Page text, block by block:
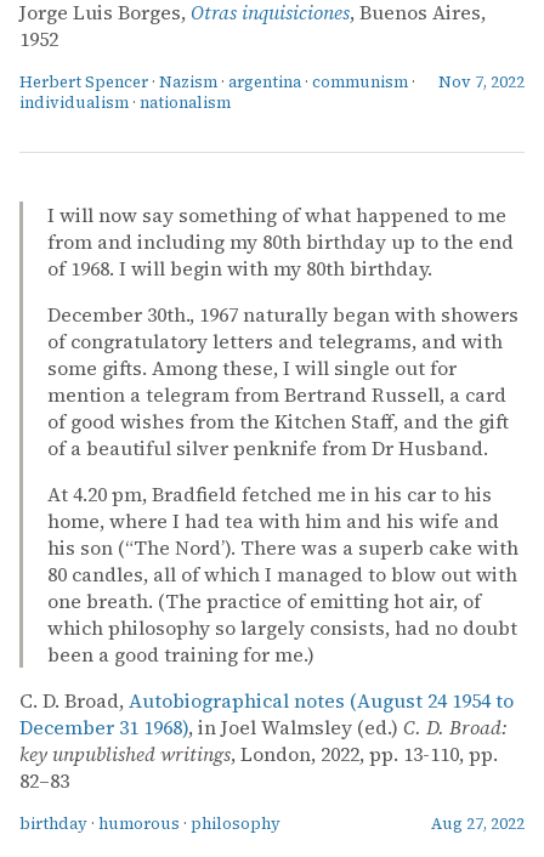
Jorge Luis Borges, Otras inquisiciones, Buenos Aires,
1952
Herbert Spencer · Nazism · argentina· communism ·
individualism · nationalism
Nov 7, 2022
I will now say something of what happened to me
from and including my 80th birthday up to the end
of 1968. I will begin with my 80th birthday.
December 30th., 1967 naturally began with showers
of congratulatory letters and telegrams, and with
some gifts. Among these, I will single out for
mention a telegram from Bertrand Russell, a card
of good wishes from the Kitchen Staff, and the gift
of a beautiful silver penknife from Dr Husband.
At 4.20 pm, Bradfield fetched me in his car to his
home, where I had tea with him and his wife and
his son (“The Nord’). There was a superb cake with
80 candles, all of which I managed to blow out with
one breath. (The practice of emitting hot air, of
which philosophy so largely consists, had no doubt
been a good training for me.)
C. D. Broad, Autobiographical notes (August 24 1954 to
December 31 1968), in Joel Walmsley (ed.) C. D. Broad:
key unpublished writings, London, 2022, pp. 13-110, pp.
82–83
birthday · humorous · philosophy Aug 27, 2022